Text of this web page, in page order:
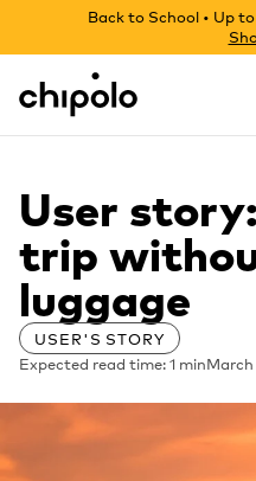
Back to School • Up
Chipolo - Home page
User
trip
luggage
USER'S STORY
Expected read time: 1 minMarch